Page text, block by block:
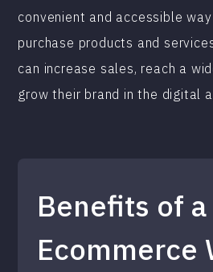
convenient and accessible
purchase products and
can increase sales, reach a
grow their brand in the digital
Benefits of a
Ecommerce